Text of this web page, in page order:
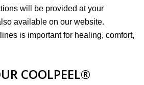
will be provided at your
available on our website.
is important for healing, comfort,
COOLPEEL®